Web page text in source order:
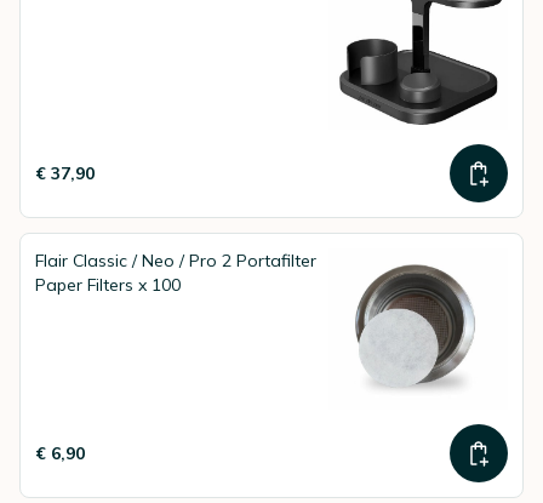
€ 37,90
Flair Classic / Neo / Pro 2 Portafilter
Paper Filters x 100
€ 6,90